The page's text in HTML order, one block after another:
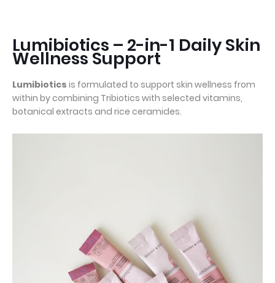
Lumibiotics – 2-in-1 Daily Skin
Wellness Support
Lumibiotics is formulated to support skin wellness from
within by combining Tribiotics with selected vitamins,
botanical extracts and rice ceramides.